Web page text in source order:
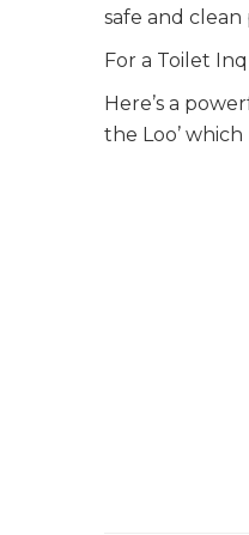
safe and
For a Toilet
Here’s a
the Loo’